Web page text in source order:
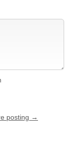
posting →